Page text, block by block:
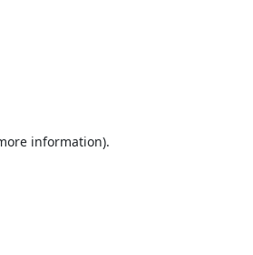
information).